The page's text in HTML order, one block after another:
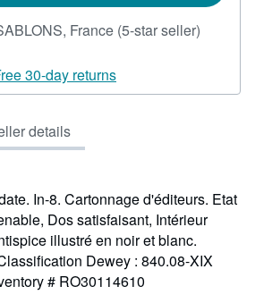
France (5-star seller)
out
30-day returns
details
In-8. Cartonnage d'éditeurs. Etat
Dos satisfaisant, Intérieur
illustré en noir et blanc.
Dewey : 840.08-XIX
# RO30114610